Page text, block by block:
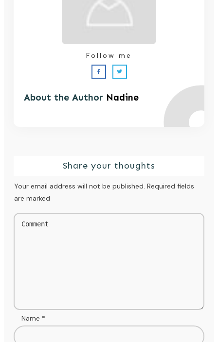
About the Author Nadine
Follow me
Share your thoughts
Your email address will not be published. Required fields
are marked
Name *